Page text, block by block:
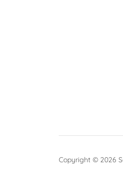
Copyright © 2026